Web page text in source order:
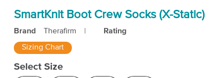
SmartKnit Boot Crew Socks (X-Static)
Brand Therafirm Rating
Sizing Chart
Select Size